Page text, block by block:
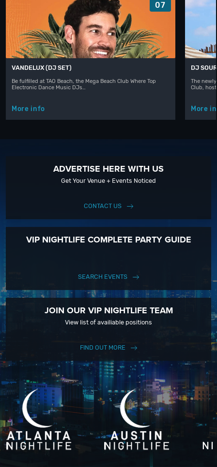
07
VANDELUX (DJ SET)
Be fulfilled at TAO Beach, the Mega Beach Club Where Top
Electronic Dance Music DJs…
More info
DJ
The
Club,
More
ADVERTISE HERE WITH US
Get Your Venue + Events Noticed
CONTACT US
VIP NIGHTLIFE COMPLETE PARTY GUIDE
SEARCH EVENTS
JOIN OUR VIP NIGHTLIFE TEAM
View list of availiable positions
FIND OUT MORE